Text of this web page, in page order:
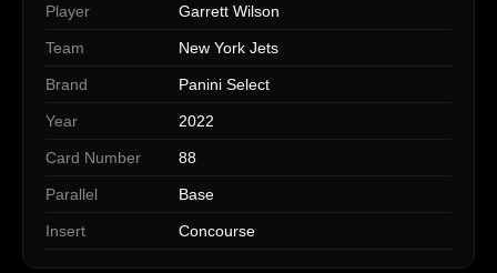
Player Garrett Wilson
Team New York Jets
Brand Panini Select
Year 2022
Card Number 88
Parallel Base
Insert Concourse